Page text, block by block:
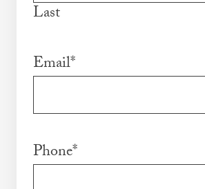
Last
Email*
Phone*